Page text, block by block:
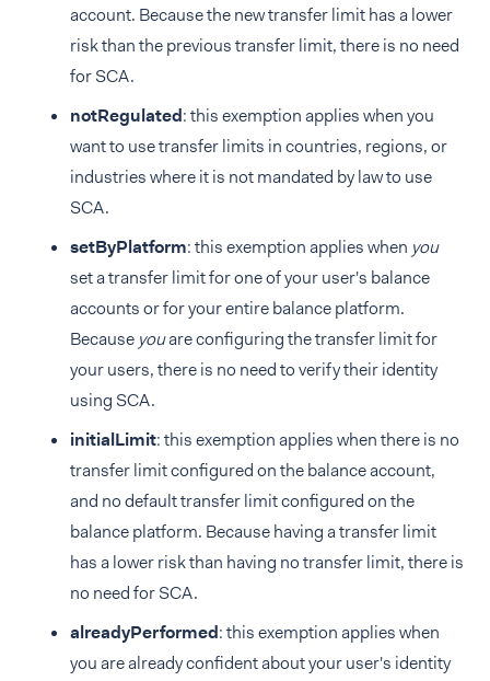
account. Because the new transfer limit has a lower
risk than the previous transfer limit, there is no need
for SCA.
notRegulated: this exemption applies when you
want to use transfer limits in countries, regions, or
industries where it is not mandated by law to use
SCA.
setByPlatform: this exemption applies when you
set a transfer limit for one of your user's balance
accounts or for your entire balance platform.
Because youare configuring the transfer limit for
your users, there is no need to verify their identity
using SCA.
initialLimit: this exemption applies when there is no
transfer limit configured on the balance account,
and no default transfer limit configured on the
balance platform. Because having a transfer limit
has a lower risk than having no transfer limit, there is
no need for SCA.
alreadyPerformed: this exemption applies when
you are already confident about your user's identity